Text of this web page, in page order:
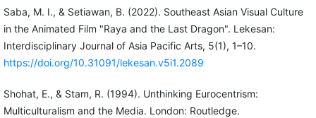
Saba, M. I., & Setiawan, B. (2022). Southeast Asian Visual Culture
in the Animated Film "Raya and the Last Dragon". Lekesan:
Interdisciplinary Journal of Asia Pacific Arts, 5(1), 1–10.
https://doi.org/10.31091/lekesan.v5i1.2089
Shohat, E., & Stam, R. (1994). Unthinking Eurocentrism:
Multiculturalism and the Media. London: Routledge.